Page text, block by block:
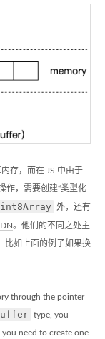
存，而在 JS 中由于
作，需要创建“类型化
外，还有
。他们的不同之处主
比如上面的例子如果换
through the pointer
type, you
need to create one